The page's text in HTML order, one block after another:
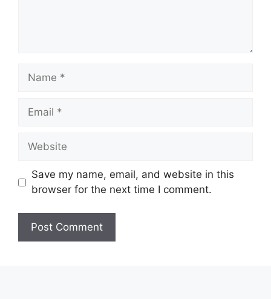
Name
Email
Website
Save my name, email, and website in this
browser for the next time I comment.